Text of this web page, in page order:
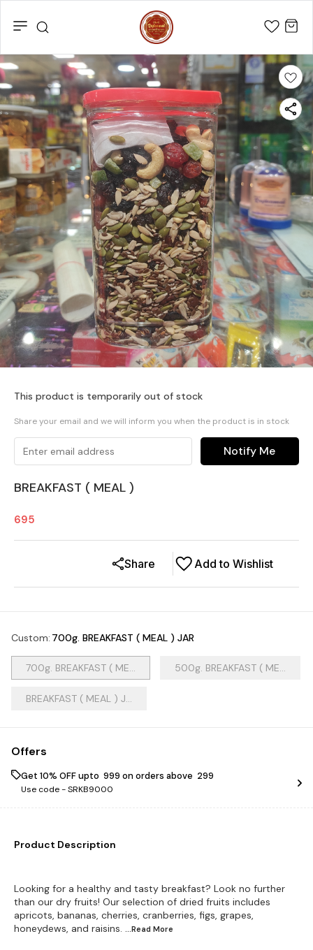
This product is temporarily out of stock
Share your email and we will inform you when the product is in stock
Notify Me
BREAKFAST ( MEAL )
695
Add to Wishlist
Share
Custom: 700g. BREAKFAST ( MEAL ) JAR
700g. BREAKFAST ( ME... 500g. BREAKFAST ( ME...
BREAKFAST ( MEAL ) J...
Offers
Get 10% OFF upto ₹ 999 on orders above ₹ 299
Use code -SRKB9000
Product Description
Looking for a healthy and tasty breakfast? Look no further
than our dry fruits! Our selection of dried fruits includes
apricots, bananas, cherries, cranberries, figs, grapes,
honeydews, and raisins. ...Read More